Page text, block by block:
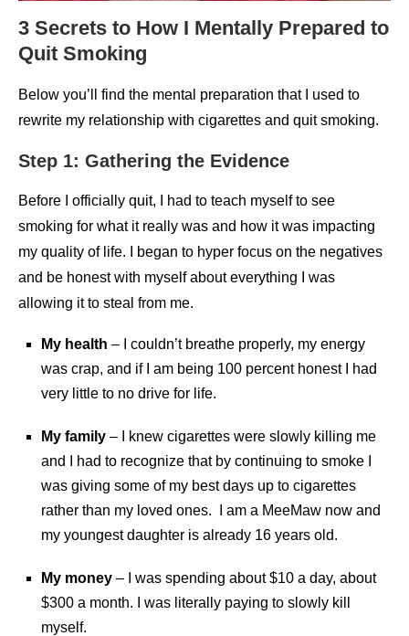
3 Secrets to How I Mentally Prepared to
Quit Smoking
Below you’ll find the mental preparation that I used to
rewrite my relationship with cigarettes and quit smoking.
Step 1: Gathering the Evidence
Before I officially quit, I had to teach myself to see
smoking for what it really was and how it was impacting
my quality of life. I began to hyper focus on the negatives
and be honest with myself about everything I was
allowing it to steal from me.
My health – I couldn’t breathe properly, my energy
was crap, and if I am being 100 percent honest I had
very little to no drive for life.
My family – I knew cigarettes were slowly killing me
and I had to recognize that by continuing to smoke I
was giving some of my best days up to cigarettes
rather than my loved ones. I am a MeeMaw now and
my youngest daughter is already 16 years old.
My money – I was spending about $10 a day, about
$300 a month. I was literally paying to slowly kill
myself.